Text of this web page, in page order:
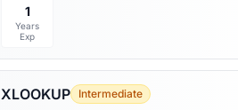
1
Years
Exp
XLOOKUP Intermediate